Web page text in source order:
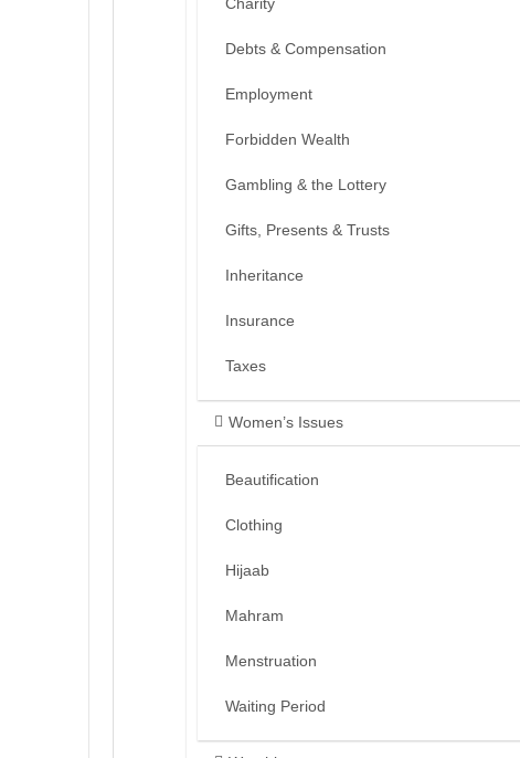
Charity
Debts & Compensation
Employment
Forbidden Wealth
Gambling & the Lottery
Gifts, Presents & Trusts
Inheritance
Insurance
Taxes
Women’s Issues
Beautification
Clothing
Hijaab
Mahram
Menstruation
Waiting Period